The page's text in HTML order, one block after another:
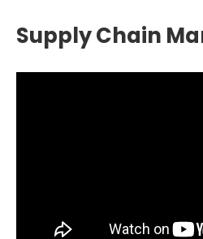
Supply Chain